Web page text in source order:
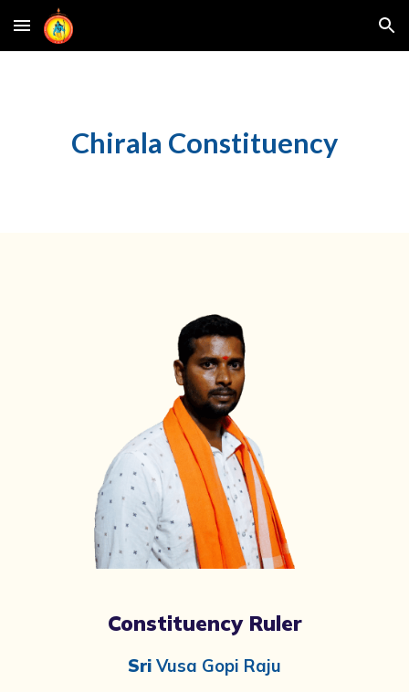
Skip to main content Skip to navigation
Chirala Constituency
Constituency Ruler
Sri Vusa Gopi Raju